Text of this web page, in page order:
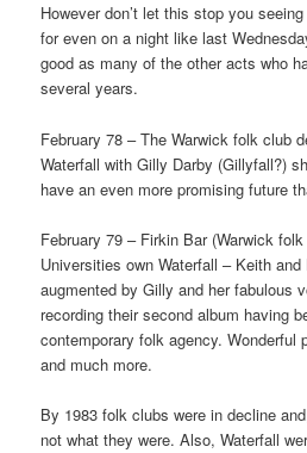
However don’t let this stop you
for even on a night like last
good as many of the other acts who
several years.
February 78 – The Warwick folk club
Waterfall with Gilly Darby (Gillyfall?)
have an even more promising future
February 79 – Firkin Bar (Warwick
Universities own Waterfall – Keith
augmented by Gilly and her fabulous
recording their second album having
contemporary folk agency. Wonderful
and much more.
By 1983 folk clubs were in decline
not what they were. Also, Waterfall